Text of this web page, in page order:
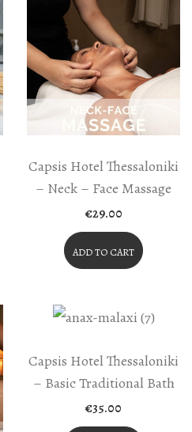
VIP Hammam –
Capsis Hotel Thessaloniki
– Neck – Face Massage
€29.00
ADD TO CART
Capsis Hotel Thessaloniki
– Basic Traditional Bath
€35.00